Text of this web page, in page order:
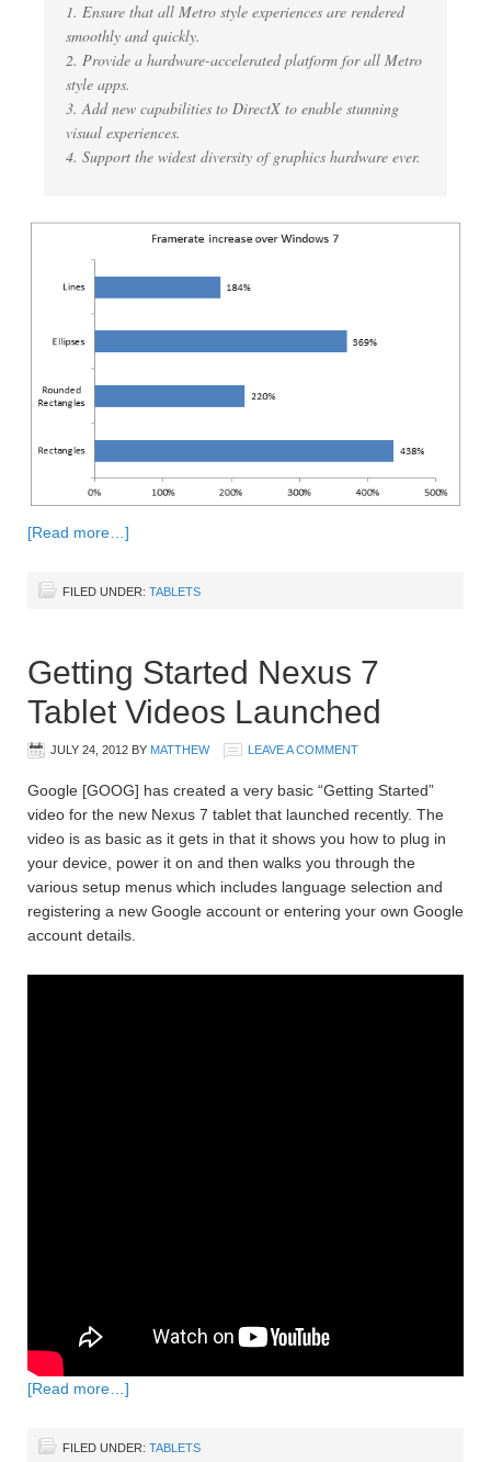
1. Ensure that all Metro style experiences are rendered
smoothly and quickly.
2. Provide a hardware-accelerated platform for all Metro
style apps.
3. Add new capabilities to DirectX to enable stunning
visual experiences.
4. Support the widest diversity of graphics hardware ever.
[Read more…]
FILED UNDER: TABLETS
Getting Started Nexus 7
Tablet Videos Launched
JULY 24, 2012 BY MATTHEW LEAVE A COMMENT
Google [GOOG] has created a very basic “Getting Started”
video for the new Nexus 7 tablet that launched recently. The
video is as basic as it gets in that it shows you how to plug in
your device, power it on and then walks you through the
various setup menus which includes language selection and
registering a new Google account or entering your own Google
account details.
[Read more…]
FILED UNDER: TABLETS